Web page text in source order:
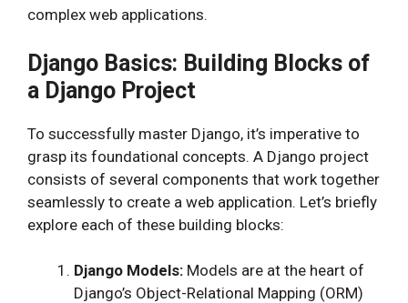
complex web applications.
Django Basics: Building Blocks of
a Django Project
To successfully master Django, it’s imperative to
grasp its foundational concepts. A Django project
consists of several components that work together
seamlessly to create a web application. Let’s briefly
explore each of these building blocks:
Django Models: Models are at the heart of
Django’s Object-Relational Mapping (ORM)